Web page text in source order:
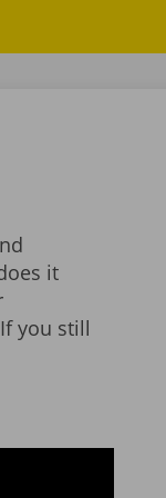
it
you still